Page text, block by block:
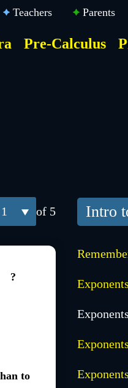
Teachers Parents
Pre-Calculus
1 of 5
?
to
Intro